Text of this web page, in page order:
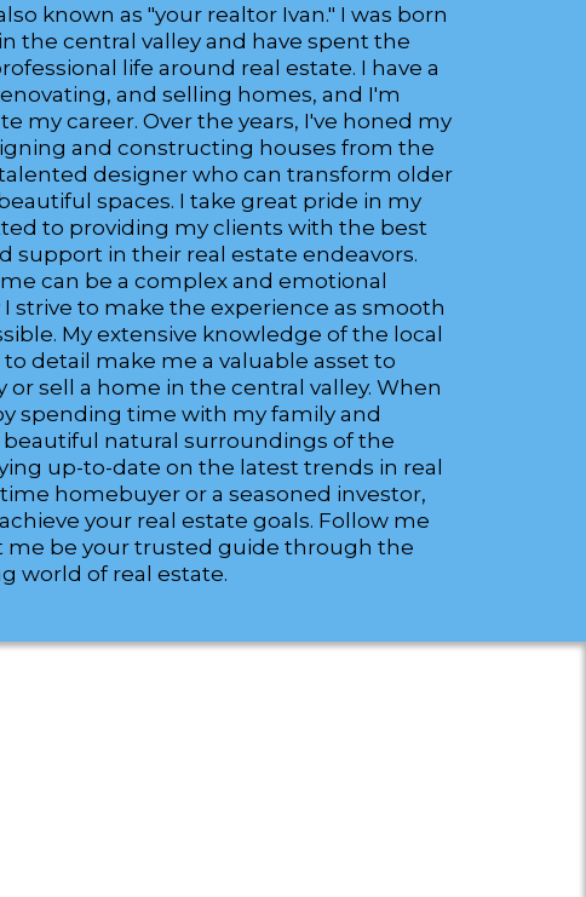
known as "your realtor Ivan." I was born
the central valley and have spent the
life around real estate. I have a
and selling homes, and I'm
my career. Over the years, I've honed my
and constructing houses from the
designer who can transform older
spaces. I take great pride in my
to providing my clients with the best
support in their real estate endeavors.
can be a complex and emotional
strive to make the experience as smooth
My extensive knowledge of the local
detail make me a valuable asset to
sell a home in the central valley. When
spending time with my family and
natural surroundings of the
up-to-date on the latest trends in real
homebuyer or a seasoned investor,
your real estate goals. Follow me
me be your trusted guide through the
world of real estate.